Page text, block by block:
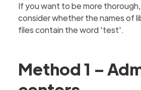
If you want to be more
consider whether the names of
files contain the word 'test'.
Method 1 –